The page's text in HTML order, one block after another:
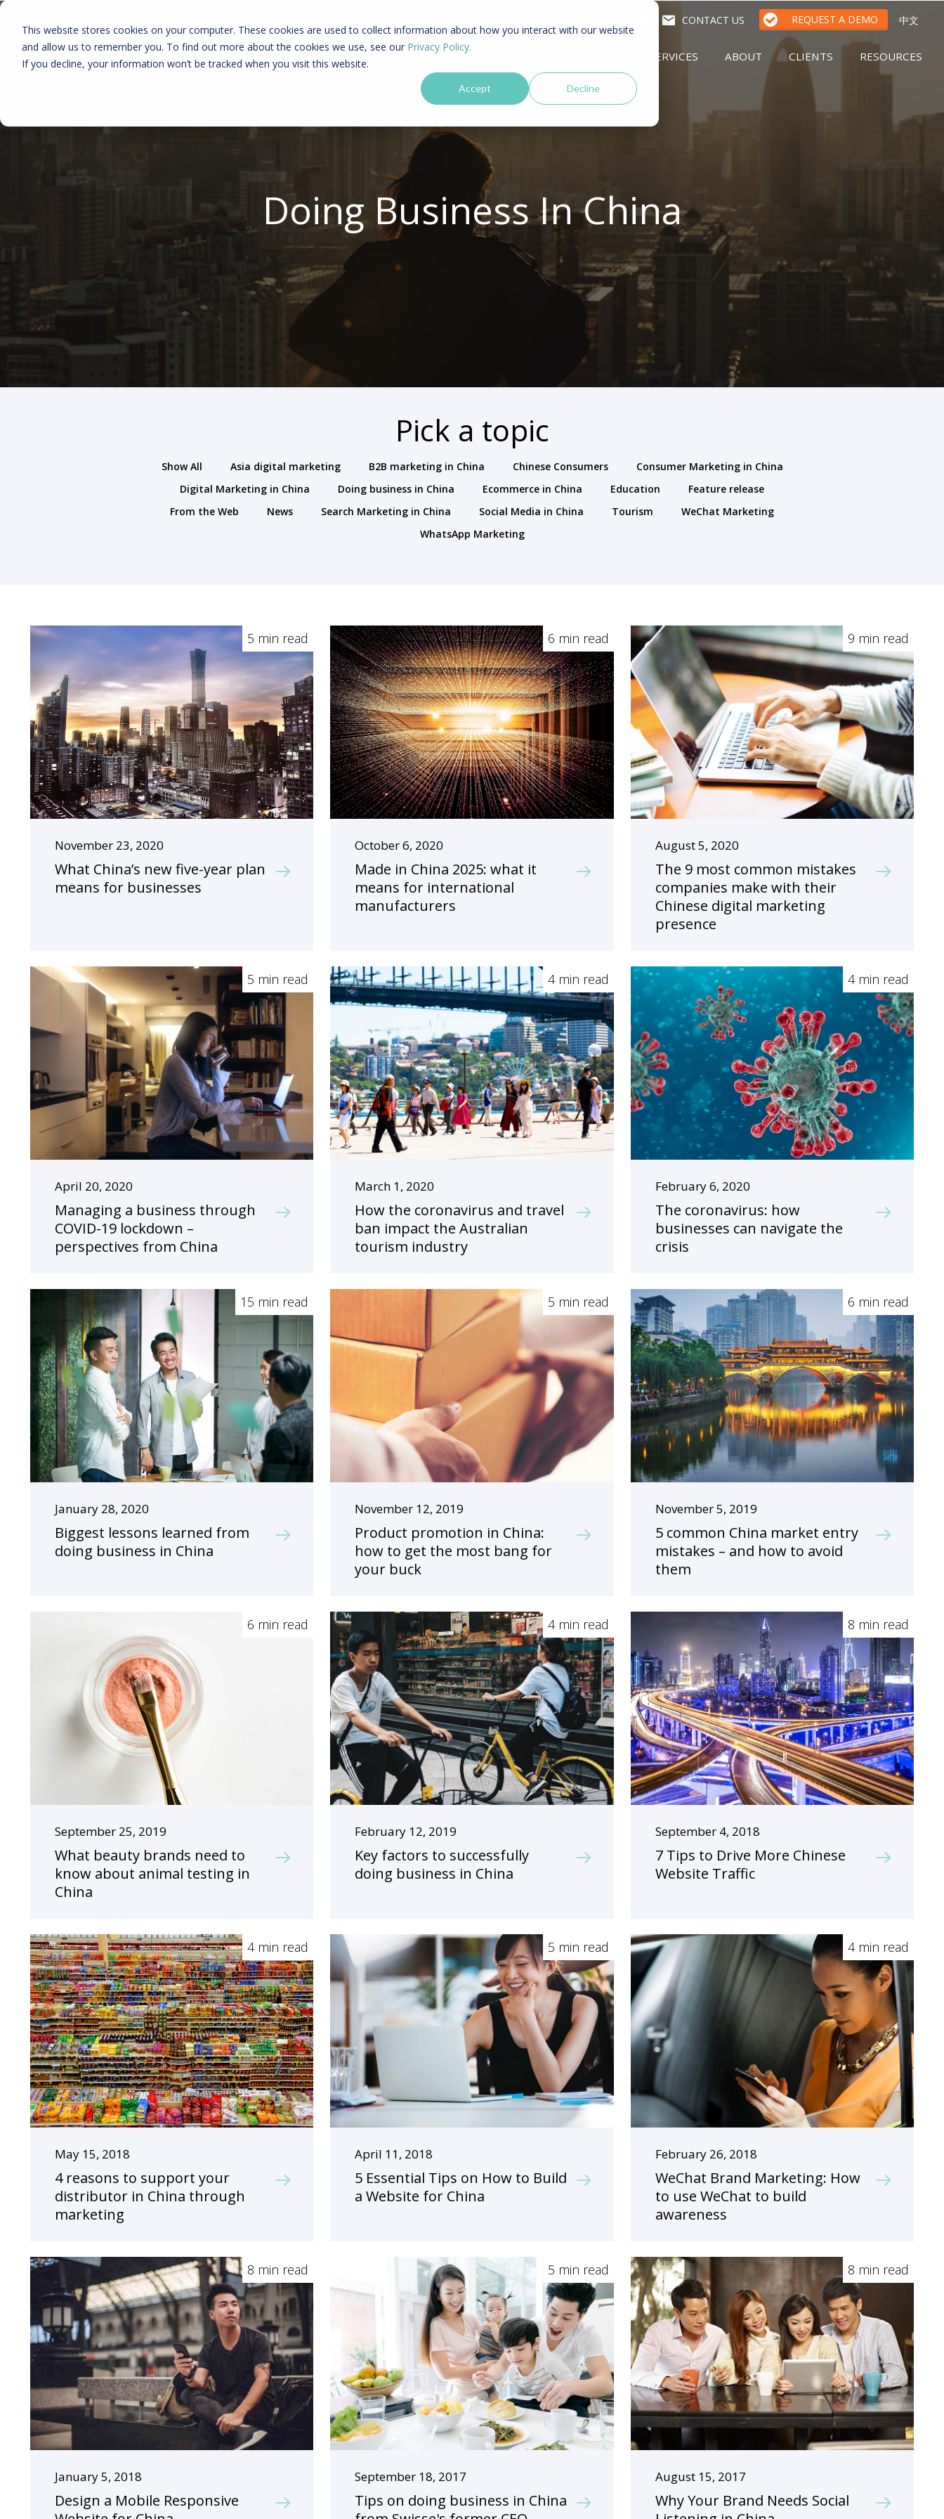
This website stores cookies on your computer. These cookies are used to collect information about how you interact with our website
and allow us to remember you. To find out more about the cookies we use, see our Privacy Policy.
If you decline, your information won’t be tracked when you visit this website.
Accept Decline
CONTACT US REQUEST A DEMO 中文
PLATFORM SERVICES ABOUT CLIENTS RESOURCES
Doing Business In China
Pick a topic
Show All Asia digital marketing B2B marketing in China Chinese Consumers
Consumer Marketing in China
Digital Marketing in China
Doing business in China Ecommerce in China Education
Feature release
From the Web
News Search Marketing in China Social Media in China Tourism
WeChat Marketing
WhatsApp Marketing
5 min read
November 23, 2020
What China’s new five-year plan
means for businesses
6 min read
October 6, 2020
Made in China 2025: what it
means for international
manufacturers
9 min read
August 5, 2020
The 9 most common mistakes
companies make with their
Chinese digital marketing
presence
5 min read
April 20, 2020
Managing a business through
COVID-19 lockdown –
perspectives from China
4 min read
March 1, 2020
How the coronavirus and travel
ban impact the Australian
tourism industry
4 min read
February 6, 2020
The coronavirus: how
businesses can navigate the
crisis
15 min read
January 28, 2020
Biggest lessons learned from
doing business in China
5 min read
November 12, 2019
Product promotion in China:
how to get the most bang for
your buck
6 min read
November 5, 2019
5 common China market entry
mistakes – and how to avoid
them
6 min read
September 25, 2019
What beauty brands need to
know about animal testing in
China
4 min read
February 12, 2019
Key factors to successfully
doing business in China
8 min read
September 4, 2018
7 Tips to Drive More Chinese
Website Traffic
4 min read
May 15, 2018
4 reasons to support your
distributor in China through
marketing
5 min read
April 11, 2018
5 Essential Tips on How to Build
a Website for China
4 min read
February 26, 2018
WeChat Brand Marketing: How
to use WeChat to build
awareness
8 min read
January 5, 2018
Design a Mobile Responsive
5 min read
September 18, 2017
Tips on doing business in China
8 min read
August 15, 2017
Why Your Brand Needs Social